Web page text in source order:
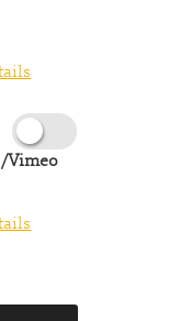
Vimeo